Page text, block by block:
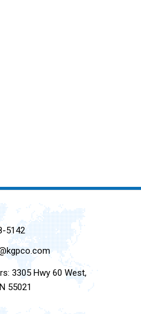
5142
3305 Hwy 60 West,
55021